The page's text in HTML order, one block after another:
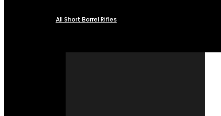
All Short Barrel Rifles